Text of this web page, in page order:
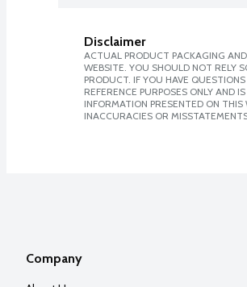
Disclaimer
ACTUAL PRODUCT PACKAGING
WEBSITE. YOU SHOULD NOT RELY
PRODUCT. IF YOU HAVE
REFERENCE PURPOSES ONLY AND
INFORMATION PRESENTED ON
INACCURACIES OR
Company